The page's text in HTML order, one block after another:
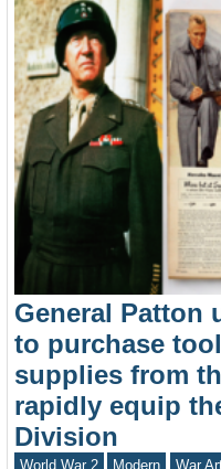
General Patton
to purchase
supplies from
rapidly equip
Division
World War 2 Modern War